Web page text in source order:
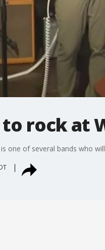
rock at
one of several bands who